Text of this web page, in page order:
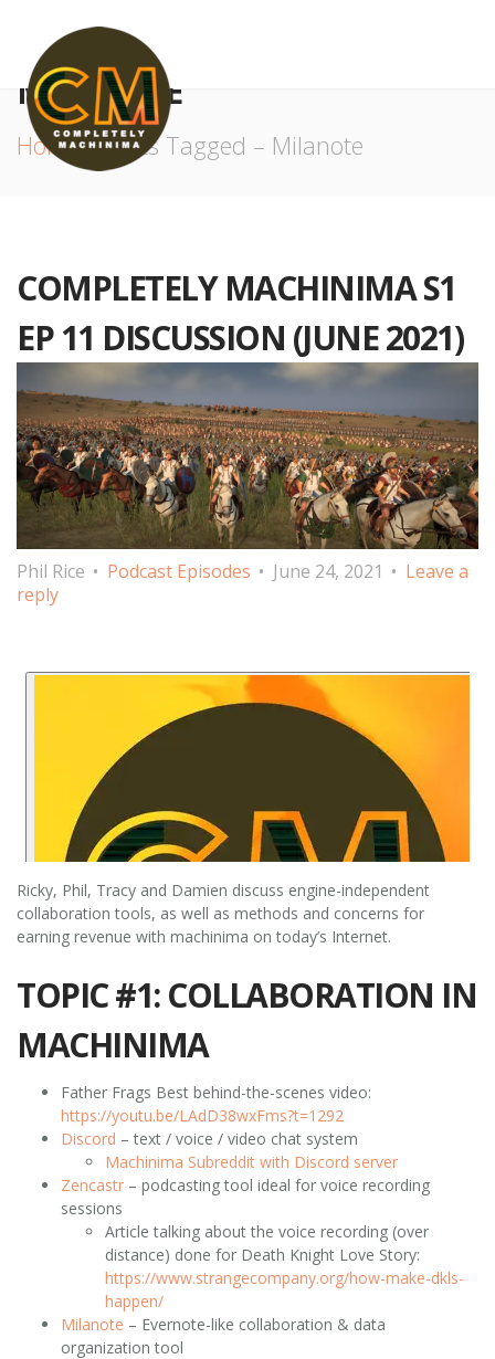
MILANOTE
Home Posts Tagged – Milanote
COMPLETELY MACHINIMA S1
EP 11 DISCUSSION (JUNE 2021)
Phil Rice Podcast Episodes June 24, 2021
Leave a
reply
Ricky, Phil, Tracy and Damien discuss engine-independent
collaboration tools, as well as methods and concerns for
earning revenue with machinima on today’s Internet.
TOPIC #1: COLLABORATION IN
MACHINIMA
Father Frags Best behind-the-scenes video:
https://youtu.be/LAdD38wxFms?t=1292
Discord – text / voice / video chat system
Machinima Subreddit with Discord server
Zencastr – podcasting tool ideal for voice recording
sessions
Article talking about the voice recording (over
distance) done for Death Knight Love Story:
https://www.strangecompany.org/how-make-dkls-
happen/
Milanote – Evernote-like collaboration & data
organization tool